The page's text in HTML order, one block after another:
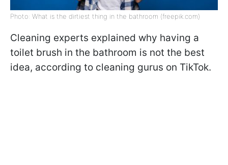
Photo: What is the dirtiest thing in the bathroom (freepik.com)
Cleaning experts explained why having a
toilet brush in the bathroom is not the best
idea, according to cleaning gurus on TikTok.